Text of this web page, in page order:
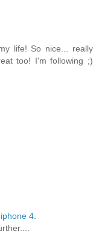
life! So nice... really
too! I'm following ;)
4